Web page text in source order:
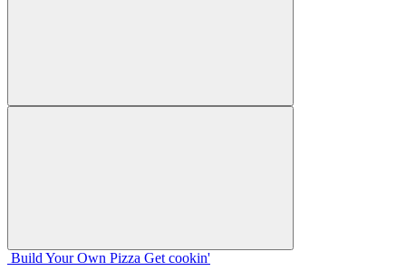
Build Your Own Pizza Get cookin'